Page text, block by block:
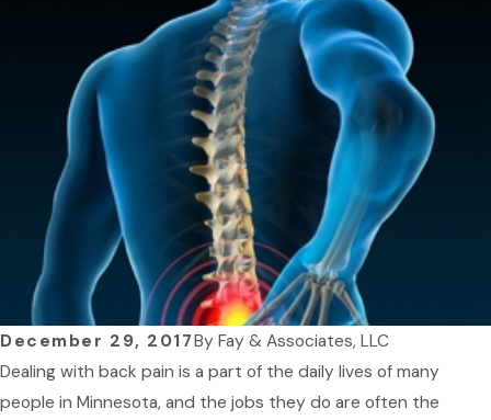
December 29, 2017By Fay & Associates, LLC
Dealing with back pain is a part of the daily lives of many
people in Minnesota, and the jobs they do are often the